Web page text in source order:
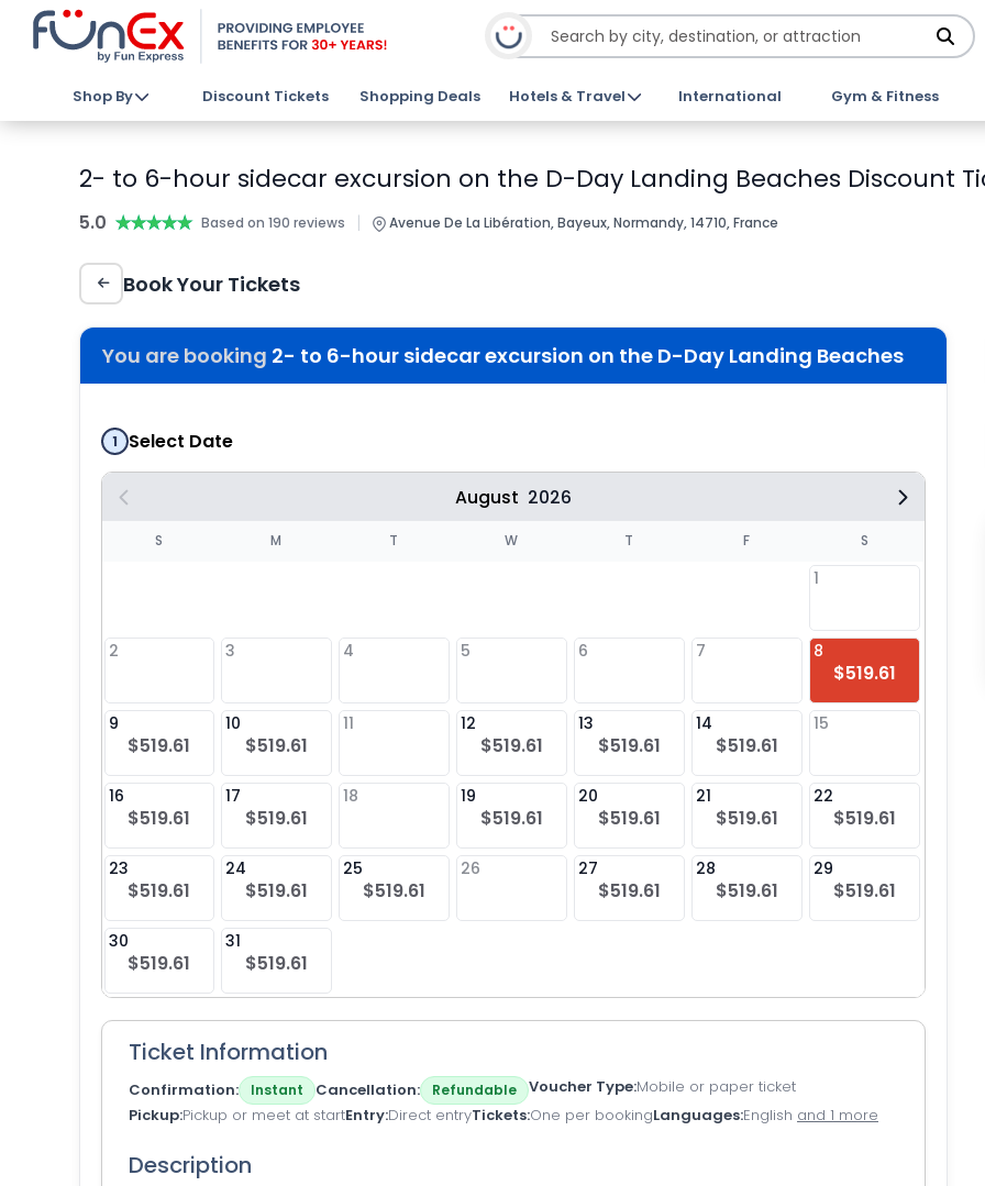
Shop By Discount Tickets Shopping Deals Hotels & Travel International Gym & Fitness
2- to 6-hour sidecar excursion on the D-Day Landing Beaches Discount
5.0 ★★★★★
★★★★★ Based on 190 reviews | Avenue De La Libération, Bayeux, Normandy, 14710, France
Book Your Tickets
You are booking 2- to 6-hour sidecar excursion on the D-Day Landing Beaches
1 Select Date
August 2026
S M T W T F S
1
2 3 4 5 6 7 8
$519.61
9
$519.61
10
$519.61
11 12
$519.61
13
$519.61
14
$519.61
15
16
$519.61
17
$519.61
18 19
$519.61
20
$519.61
21
$519.61
22
$519.61
23
$519.61
24
$519.61
25
$519.61
26 27
$519.61
28
$519.61
29
$519.61
30
$519.61
31
$519.61
Ticket Information
Confirmation Instant Cancellation Refundable Voucher Type Mobile or paper ticket
Pickup Pickup or meet at startEntry Direct entryTickets One per bookingLanguages English and 1 more
Description